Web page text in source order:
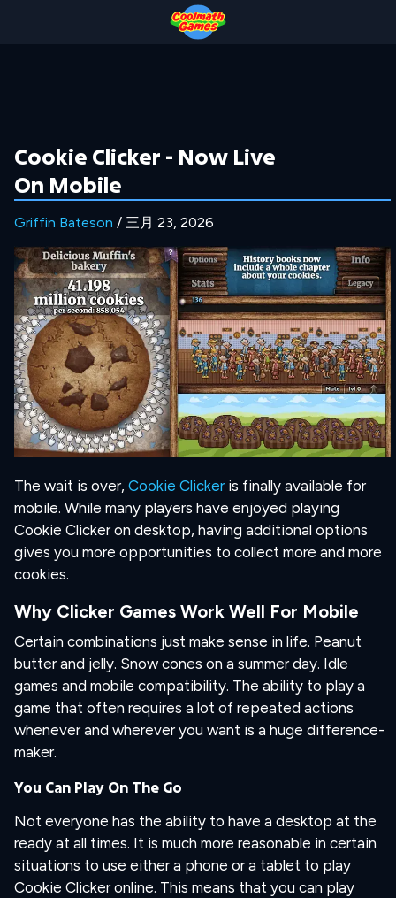
Cookie Clicker - Now Live
On Mobile
Griffin Bateson / 三月 23, 2026
The wait is over, Cookie Clickeris finally available for
mobile. While many players have enjoyed playing
Cookie Clicker on desktop, having additional options
gives you more opportunities to collect more and more
cookies.
Why Clicker Games Work Well For Mobile
Certain combinations just make sense in life. Peanut
butter and jelly. Snow cones on a summer day. Idle
games and mobile compatibility. The ability to play a
game that often requires a lot of repeated actions
whenever and wherever you want is a huge difference-
maker.
You Can Play On The Go
Not everyone has the ability to have a desktop at the
ready at all times. It is much more reasonable in certain
situations to use either a phone or a tablet to play
Cookie Clicker online. This means that you can play